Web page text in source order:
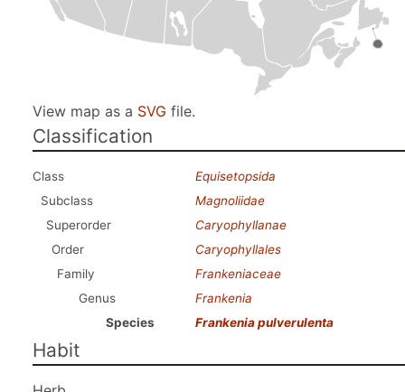
View map as a SVG file.
Classification
Class
Equisetopsida
Subclass
Magnoliidae
Superorder
Caryophyllanae
Order
Caryophyllales
Family
Frankeniaceae
Genus
Frankenia
Species
Frankenia pulverulenta
Habit